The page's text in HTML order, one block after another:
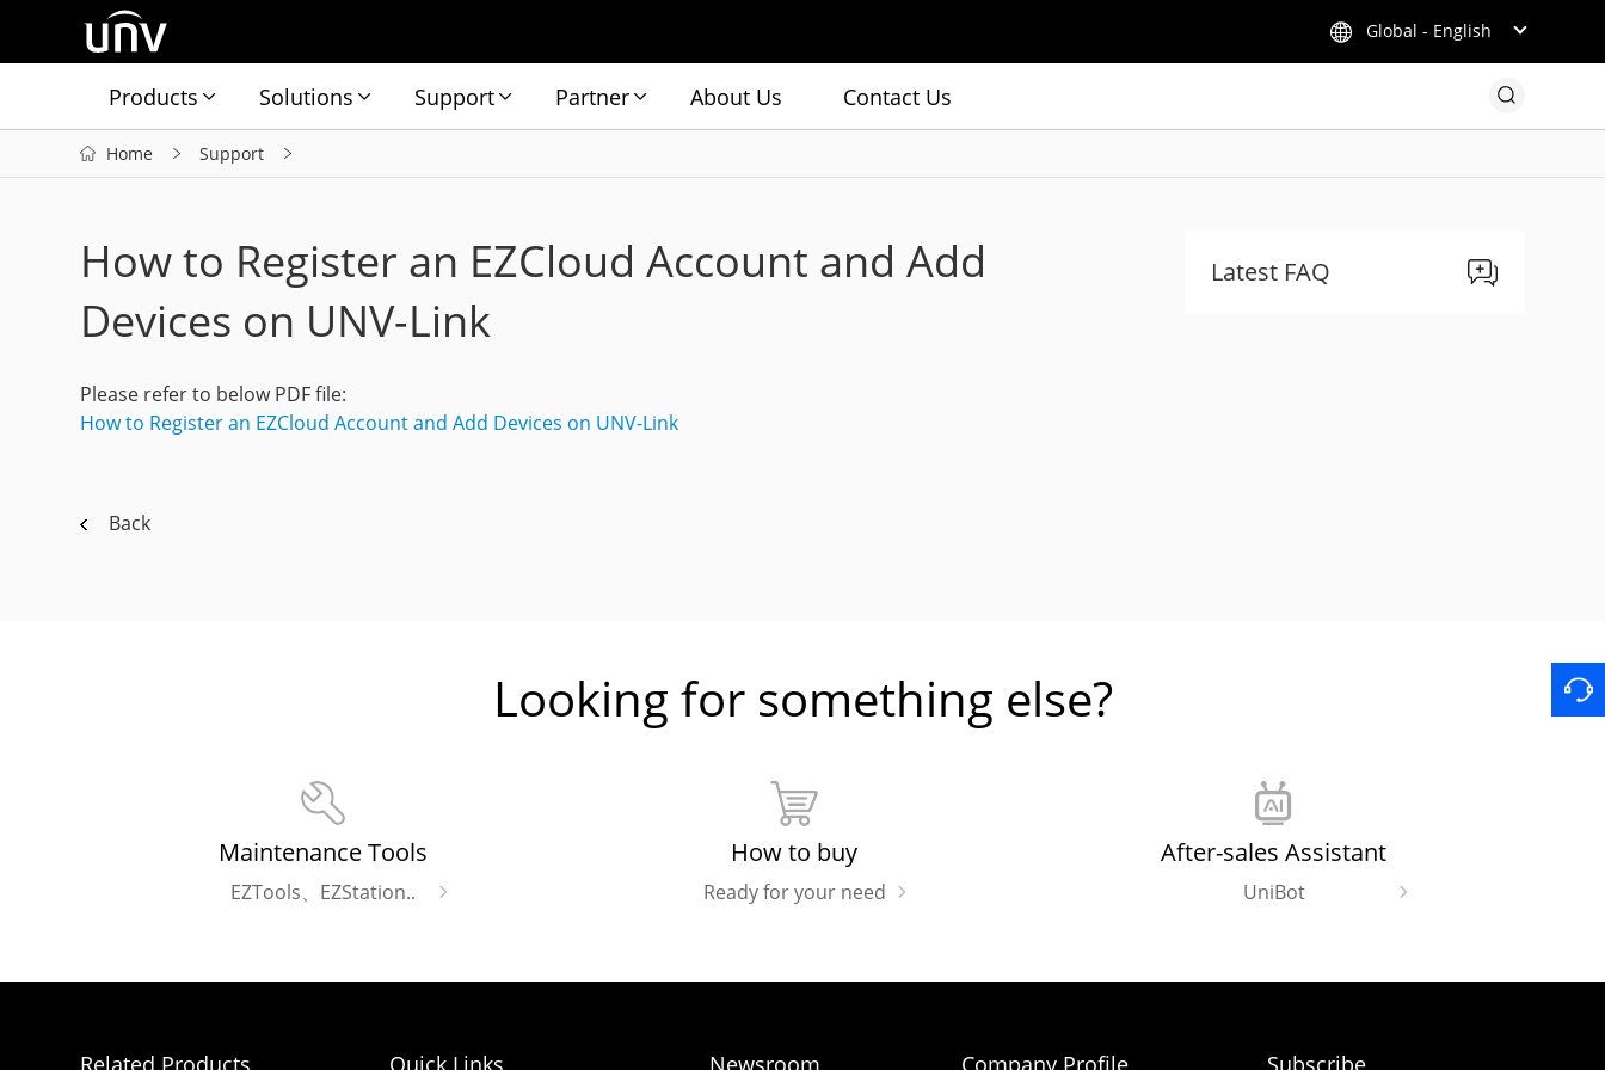
Global - English
Products Solutions Support Partner About Us Contact Us
Home Support
How to Register an EZCloud Account and Add
Devices on UNV-Link
Please refer to below PDF file:
How to Register an EZCloud Account and Add Devices on UNV-Link
Back
Latest FAQ
Looking for something else?
Maintenance Tools
EZTools、EZStation..
How to buy
Ready for your need
After-sales Assistant
UniBot